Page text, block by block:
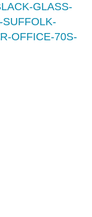
GLASS-
OFFICE-70S-